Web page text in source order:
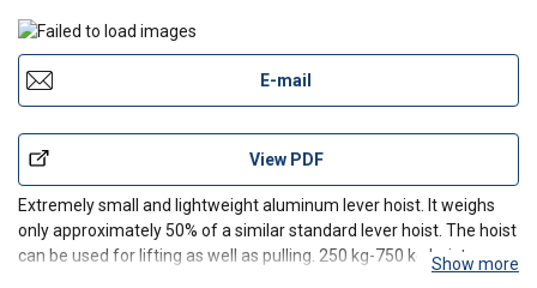
E-mail
View PDF
Extremely small and lightweight aluminum lever hoist. It weighs
only approximately 50% of a similar standard lever hoist. The hoist
can be used for lifting as well as pulling. 250 kg-750 kg hoists are
Show more